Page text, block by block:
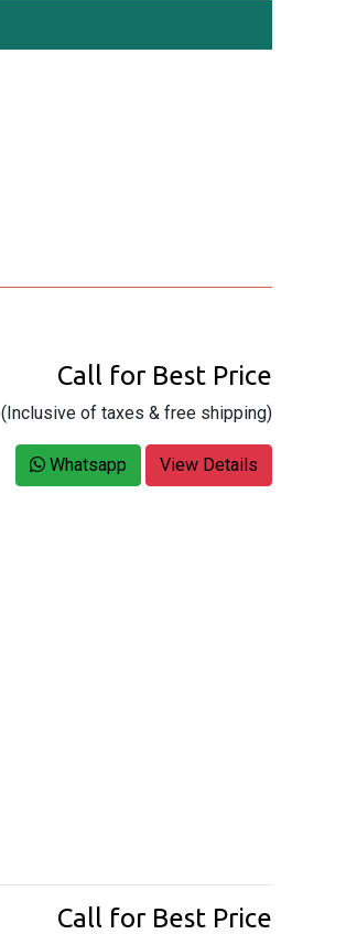
Call for Best Price
(Inclusive of taxes & free shipping)
Whatsapp View Details
Call for Best Price